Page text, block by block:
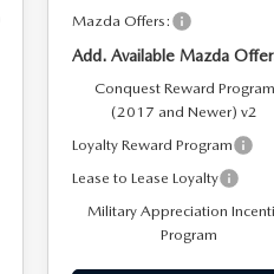
Mazda Offers:
Add. Available Mazda
Conquest Reward Program
(2017 and Newer) v2
Loyalty Reward Program
Lease to Lease Loyalty
Military Appreciation
Program